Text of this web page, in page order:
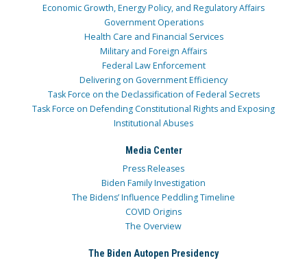
Economic Growth, Energy Policy, and Regulatory Affairs
Government Operations
Health Care and Financial Services
Military and Foreign Affairs
Federal Law Enforcement
Delivering on Government Efficiency
Task Force on the Declassification of Federal Secrets
Task Force on Defending Constitutional Rights and Exposing
Institutional Abuses
Media Center
Press Releases
Biden Family Investigation
The Bidens’ Influence Peddling Timeline
COVID Origins
The Overview
The Biden Autopen Presidency